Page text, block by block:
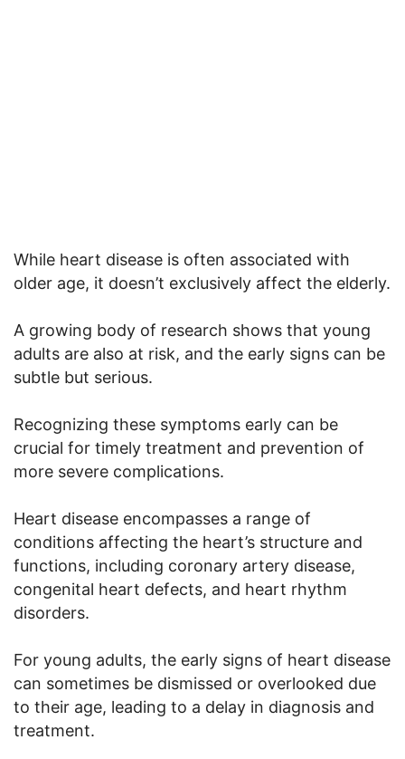
While heart disease is often associated with
older age, it doesn’t exclusively affect the elderly.
A growing body of research shows that young
adults are also at risk, and the early signs can be
subtle but serious.
Recognizing these symptoms early can be
crucial for timely treatment and prevention of
more severe complications.
Heart disease encompasses a range of
conditions affecting the heart’s structure and
functions, including coronary artery disease,
congenital heart defects, and heart rhythm
disorders.
For young adults, the early signs of heart disease
can sometimes be dismissed or overlooked due
to their age, leading to a delay in diagnosis and
treatment.